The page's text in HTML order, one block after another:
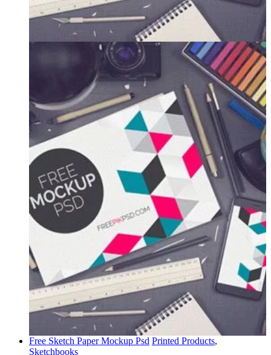
Free Sketch Paper Mockup Psd Printed Products,
Sketchbooks